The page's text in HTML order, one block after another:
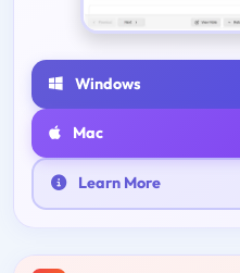
Windows
Mac
Learn More